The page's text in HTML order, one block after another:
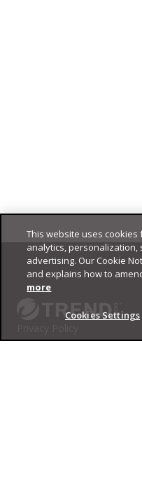
Footer
Trend Micro
This website uses
analytics,
advertising. Our Cookie
and explains how to
more
Cookies Settings